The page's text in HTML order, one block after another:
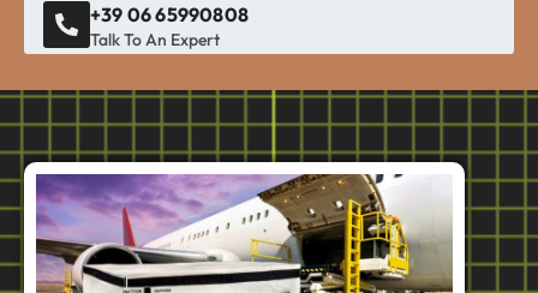
+39 06 65990808
Talk To An Expert